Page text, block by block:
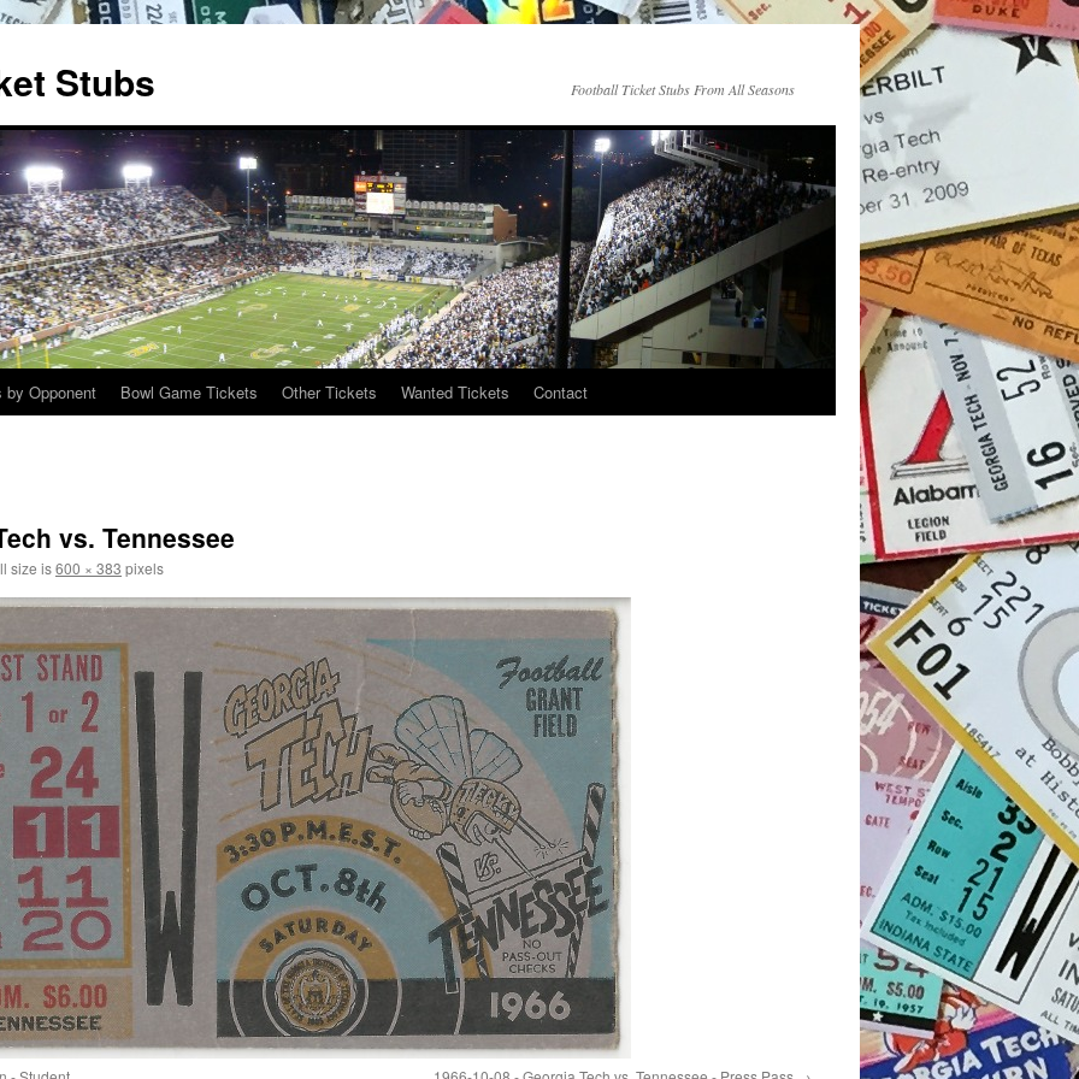
Stubs Football Ticket Stubs From All Seasons
by Opponent Bowl Game Tickets Other Tickets Wanted Tickets Contact
vs. Tennessee
size is600 × 383 pixels